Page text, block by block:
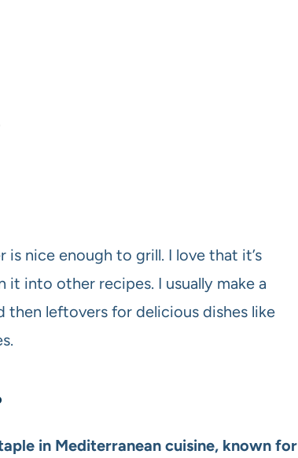
nice enough to grill. I love that it’s
it into other recipes. I usually make a
leftovers for delicious dishes like
in Mediterranean cuisine, known for